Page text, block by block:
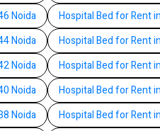
Noida
Hospital Bed for Rent
Noida
Hospital Bed for Rent
Noida
Hospital Bed for Rent
Noida
Hospital Bed for Rent
Noida
Hospital Bed for Rent